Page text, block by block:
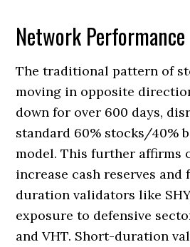
Network Performance
The traditional pattern of
moving in opposite
down for over 600 days,
standard 60% stocks/40%
model. This further affirms
increase cash reserves
duration validators like
exposure to defensive
and VHT. Short-duration